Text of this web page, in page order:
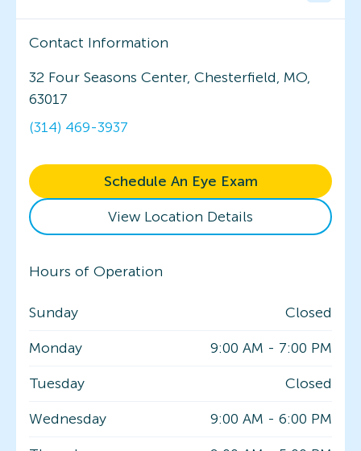
Contact Information
32 Four Seasons Center, Chesterfield, MO,
63017
(314) 469-3937
Schedule An Eye Exam
View Location Details
Hours of Operation
Sunday
Closed
Monday
9:00 AM - 7:00 PM
Tuesday
Closed
Wednesday
9:00 AM - 6:00 PM